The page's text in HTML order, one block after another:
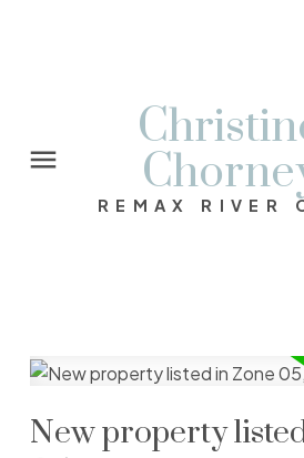
REMAX RIVER
New property